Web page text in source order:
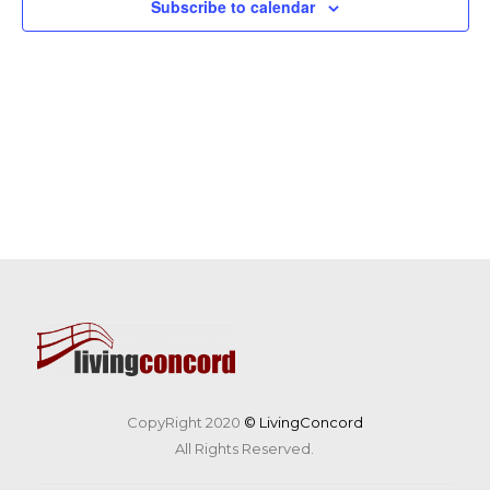
Subscribe to calendar
CopyRight 2020 © LivingConcord
All Rights Reserved.